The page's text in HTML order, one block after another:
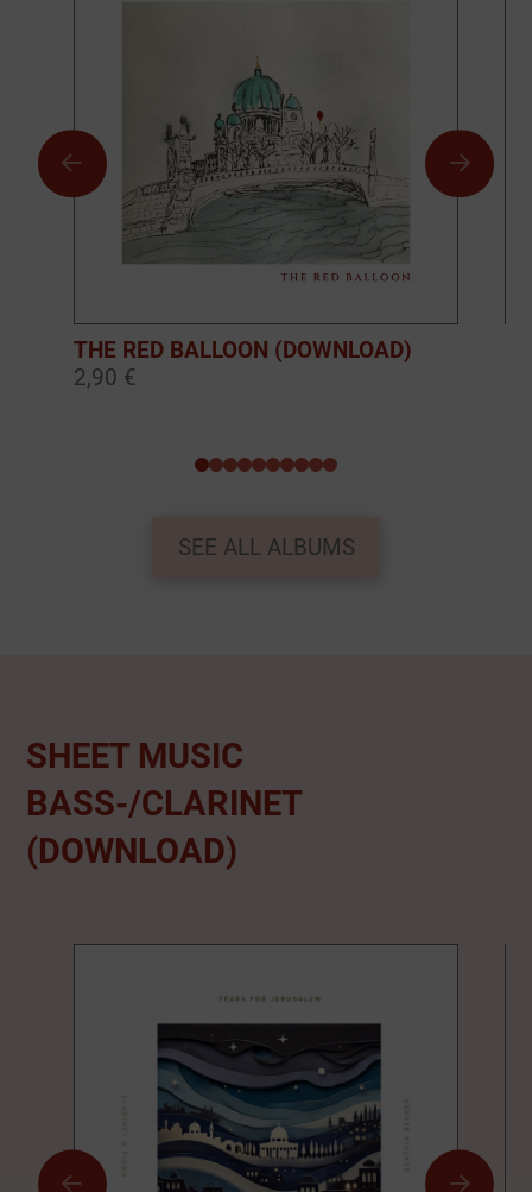
THE RED BALLOON (DOWNLOAD)
2,90 €
0123456789
SEE ALL ALBUMS
SHEET MUSIC
BASS-/CLARINET
(DOWNLOAD)